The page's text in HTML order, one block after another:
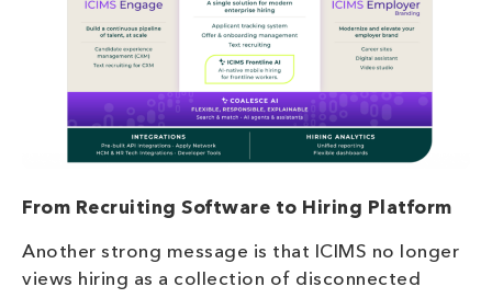
From Recruiting Software to Hiring Platform
Another strong message is that ICIMS no longer
views hiring as a collection of disconnected